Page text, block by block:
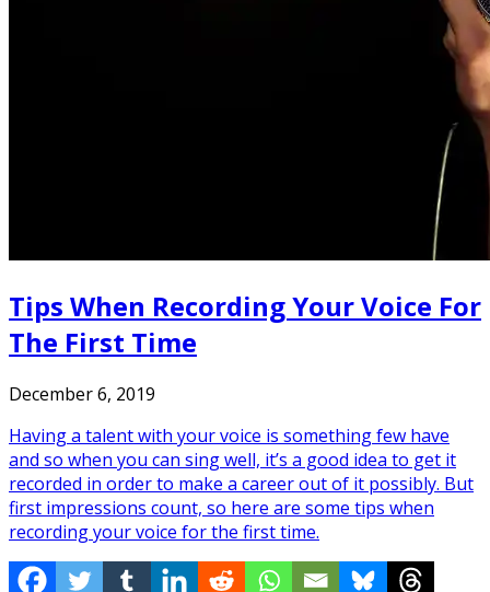
Tips When Recording Your Voice For
The First Time
December 6, 2019
Having a talent with your voice is something few have
and so when you can sing well, it’s a good idea to get it
recorded in order to make a career out of it possibly. But
first impressions count, so here are some tips when
recording your voice for the first time.